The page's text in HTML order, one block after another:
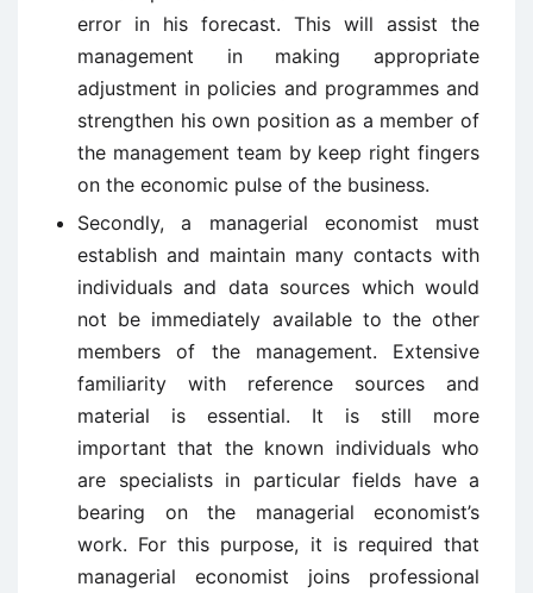
error in his forecast. This will assist the
management in making appropriate
adjustment in policies and programmes and
strengthen his own position as a member of
the management team by keep right fingers
on the economic pulse of the business.
Secondly, a managerial economist must
establish and maintain many contacts with
individuals and data sources which would
not be immediately available to the other
members of the management. Extensive
familiarity with reference sources and
material is essential. It is still more
important that the known individuals who
are specialists in particular fields have a
bearing on the managerial economist’s
work. For this purpose, it is required that
managerial economist joins professional